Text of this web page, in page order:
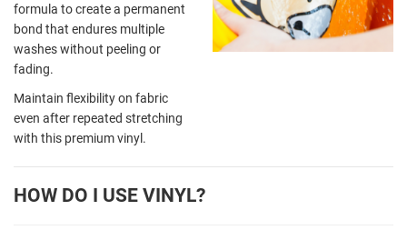
formula to create a permanent
bond that endures multiple
washes without peeling or
fading.
Maintain flexibility on fabric
even after repeated stretching
with this premium vinyl.
HOW DO I USE VINYL?